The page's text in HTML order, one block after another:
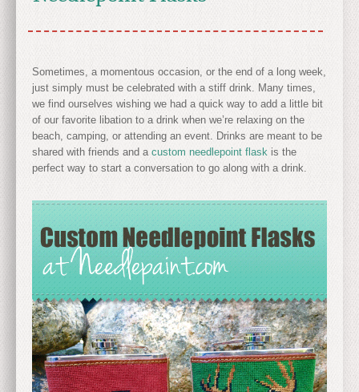
Sometimes, a momentous occasion, or the end of a long week,
just simply must be celebrated with a stiff drink. Many times,
we find ourselves wishing we had a quick way to add a little bit
of our favorite libation to a drink when we’re relaxing on the
beach, camping, or attending an event. Drinks are meant to be
shared with friends and a custom needlepoint flask is the
perfect way to start a conversation to go along with a drink.